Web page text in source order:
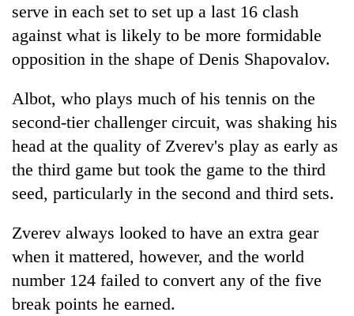
altitude
appeal
grows
beyond
annual
pilgrimage
Monsoon
eases,
rain
shrinks
to
parts
of
Koshi,
Taxing
power,
wasting
Nepal
should
reward
households
for
switching
to
clean
energy
serve in each set to set up a last 16 clash
against what is likely to be more formidable
opposition in the shape of Denis Shapovalov.
Albot, who plays much of his tennis on the
second-tier challenger circuit, was shaking his
head at the quality of Zverev's play as early as
the third game but took the game to the third
seed, particularly in the second and third sets.
Zverev always looked to have an extra gear
when it mattered, however, and the world
number 124 failed to convert any of the five
break points he earned.